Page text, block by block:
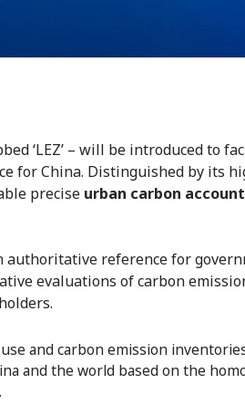
‘LEZ’ – will be introduced to
for China. Distinguished by its
precise urban carbon
reference for
evaluations of carbon
and carbon emission
and the world based on the